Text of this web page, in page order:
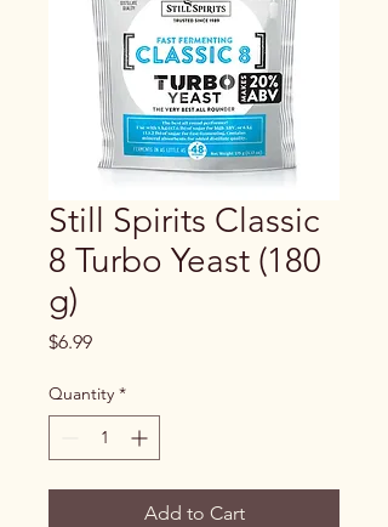
Still Spirits Classic
8 Turbo Yeast (180
g)
$6.99Price
Quantity *
Add to Cart